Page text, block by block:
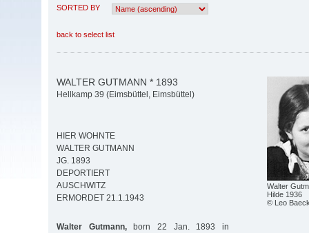
SORTED BY
back to select list
Walter
Hilde 1936
© Leo
WALTER GUTMANN * 1893
Hellkamp 39 (Eimsbüttel, Eimsbüttel)
HIER WOHNTE
WALTER GUTMANN
JG. 1893
DEPORTIERT
AUSCHWITZ
ERMORDET 21.1.1943
Walter Gutmann,born 22 Jan. 1893 in